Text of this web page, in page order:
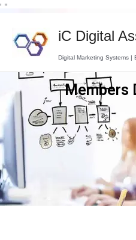
' ''
content
iC Digital
Digital Marketing Systems |
Members